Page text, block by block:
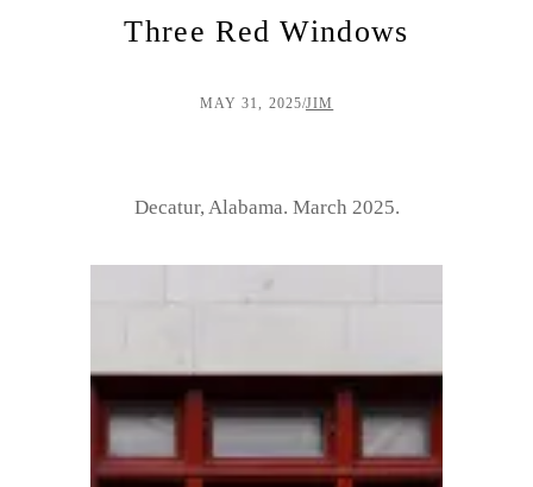
Three Red Windows
MAY 31, 2025/JIM
Decatur, Alabama. March 2025.